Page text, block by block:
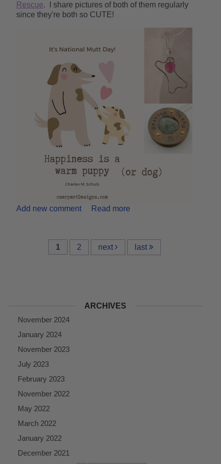
Rescue. I share pictures of both of them regularly
since they're both so CUTE!
Add new comment Read more
1 2 next last
ARCHIVES
November 2024
January 2024
November 2023
July 2023
February 2023
November 2022
May 2022
March 2022
January 2022
December 2021